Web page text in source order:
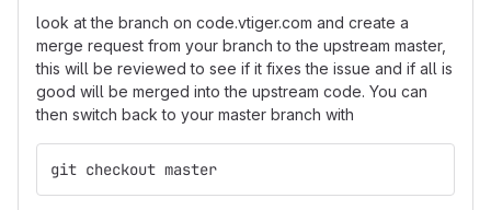
look at the branch on code.vtiger.com and create a
merge request from your branch to the upstream master,
this will be reviewed to see if it fixes the issue and if all is
good will be merged into the upstream code. You can
then switch back to your master branch with
git checkout master